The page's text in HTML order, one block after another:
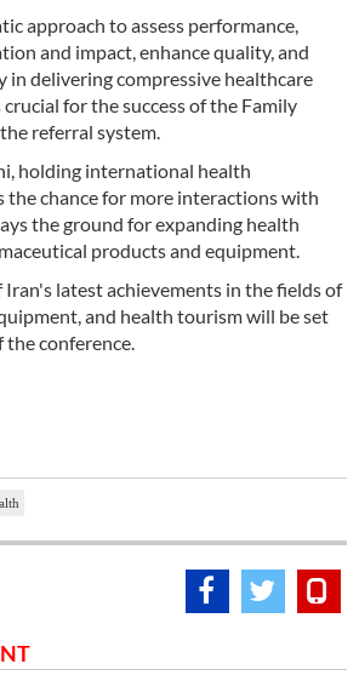
approach to assess performance,
and impact, enhance quality, and
in delivering compressive healthcare
for the success of the Family
referral system.
holding international health
the chance for more interactions with
the ground for expanding health
products and equipment.
latest achievements in the fields of
and health tourism will be set
the conference.